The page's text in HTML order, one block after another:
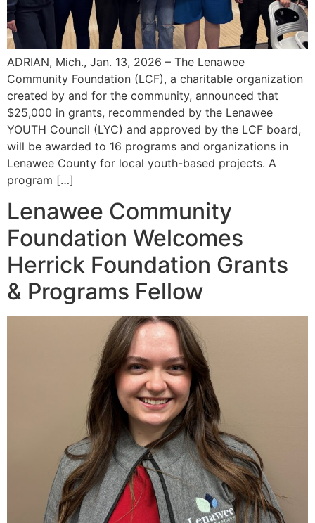
ADRIAN, Mich., Jan. 13, 2026 – The Lenawee
Community Foundation (LCF), a charitable organization
created by and for the community, announced that
$25,000 in grants, recommended by the Lenawee
YOUTH Council (LYC) and approved by the LCF board,
will be awarded to 16 programs and organizations in
Lenawee County for local youth-based projects. A
program […]
Lenawee Community
Foundation Welcomes
Herrick Foundation Grants
& Programs Fellow